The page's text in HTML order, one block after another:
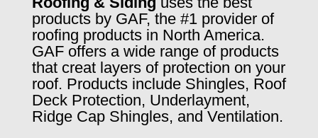
products by GAF, the #1 provider of
roofing products in North America.
GAF offers a wide range of products
that creat layers of protection on your
roof. Products include Shingles, Roof
Deck Protection, Underlayment,
Ridge Cap Shingles, and Ventilation.